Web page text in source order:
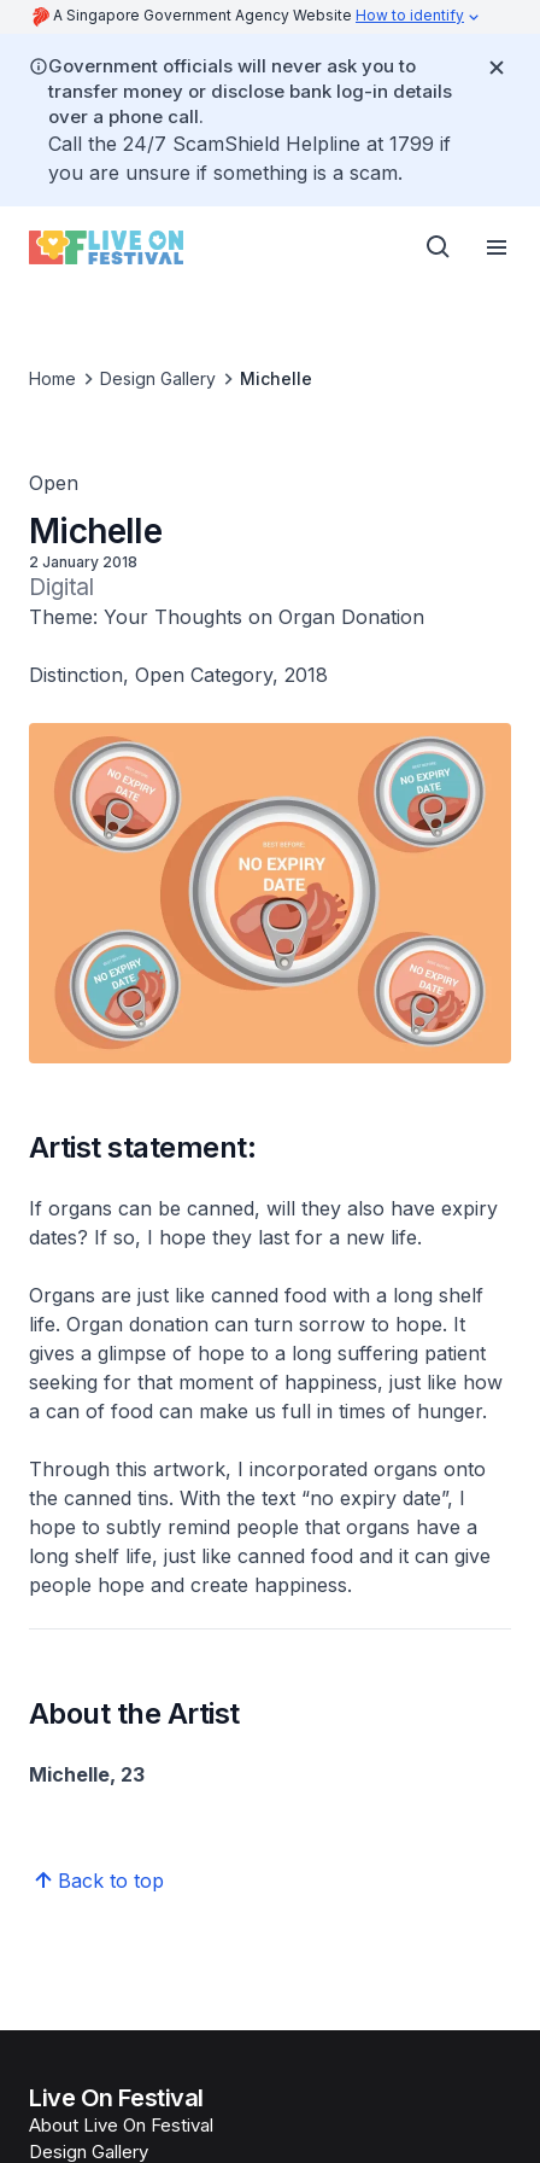
A Singapore Government Agency Website How to identify
Government officials will never ask you to
transfer money or disclose bank log-in details
over a phone call.
Call the 24/7 ScamShield Helpline at 1799 if
you are unsure if something is a scam.
Home Design Gallery Michelle
Open
Michelle
2 January 2018
Digital
Theme: Your Thoughts on Organ Donation
Distinction, Open Category, 2018
Artist statement:
If organs can be canned, will they also have expiry
dates? If so, I hope they last for a new life.
Organs are just like canned food with a long shelf
life. Organ donation can turn sorrow to hope. It
gives a glimpse of hope to a long suffering patient
seeking for that moment of happiness, just like how
a can of food can make us full in times of hunger.
Through this artwork, I incorporated organs onto
the canned tins. With the text “no expiry date”, I
hope to subtly remind people that organs have a
long shelf life, just like canned food and it can give
people hope and create happiness.
About the Artist
Michelle, 23
Back to top
Live On Festival
About Live On Festival
Design Gallery